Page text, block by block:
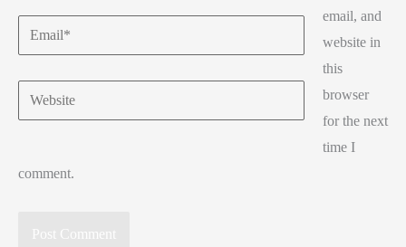
Email*
Website
email, and
website in
this
browser
for the next
time I
comment.